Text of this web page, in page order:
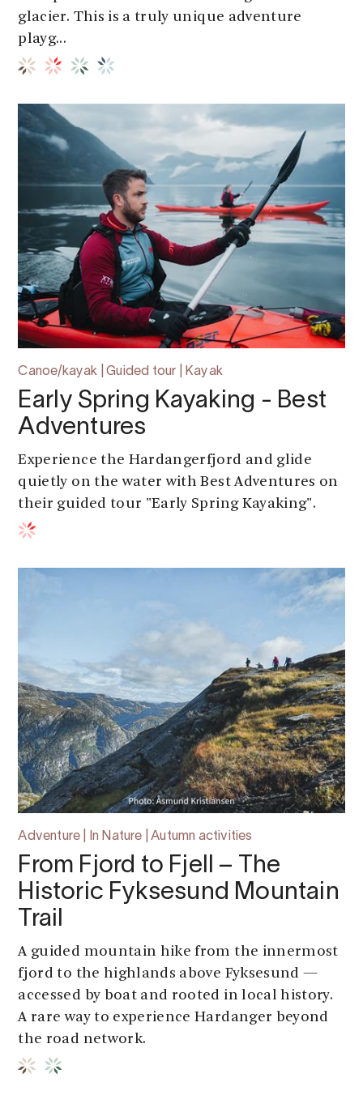
glacier. This is a truly unique adventure
playg...
Canoe/kayak | Guided tour | Kayak
Early Spring Kayaking - Best
Adventures
Experience the Hardangerfjord and glide
quietly on the water with Best Adventures on
their guided tour "Early Spring Kayaking".
Adventure | In Nature | Autumn activities
From Fjord to Fjell – The
Historic Fyksesund Mountain
Trail
A guided mountain hike from the innermost
fjord to the highlands above Fyksesund —
accessed by boat and rooted in local history.
A rare way to experience Hardanger beyond
the road network.